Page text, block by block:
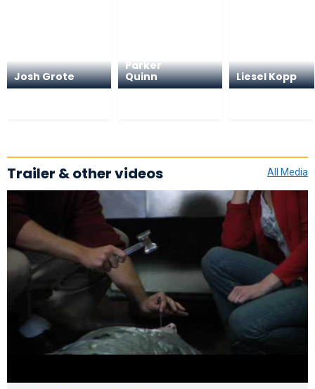
Josh Grote
Parker
Quinn
Liesel Kopp
All Media
Trailer & other videos